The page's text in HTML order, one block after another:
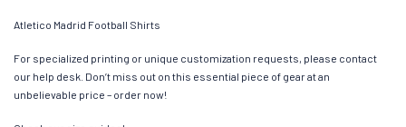
Atletico Madrid Football Shirts
For specialized printing or unique customization requests, please contact
our help desk. Don’t miss out on this essential piece of gear at an
unbelievable price – order now!